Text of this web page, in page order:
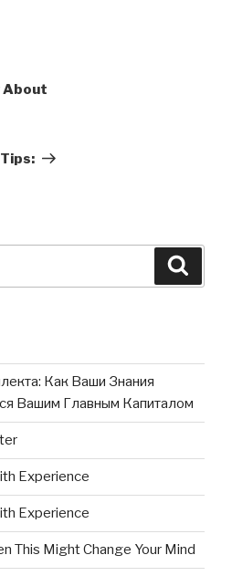
About
Как Ваши Знания
Вашим Главным Капиталом
Experience
Experience
This Might Change Your Mind